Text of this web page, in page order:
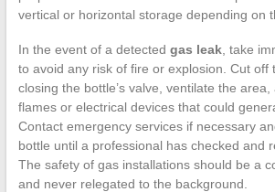
vertical or horizontal storage depending on
In the event of a detected gas leak, take
to avoid any risk of fire or explosion. Cut off
closing the bottle’s valve, ventilate the
flames or electrical devices that could
Contact emergency services if necessary
bottle until a professional has checked and
The safety of gas installations should be a
and never relegated to the background.